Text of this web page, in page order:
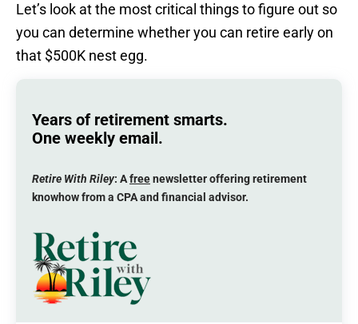
Let’s look at the most critical things to figure out so
you can determine whether you can retire early on
that $500K nest egg.
Years of retirement smarts.
One weekly email.
Retire With Riley: Afreenewsletter offering retirement
knowhow from a CPA and financial advisor.